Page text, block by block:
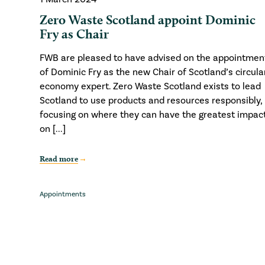
Zero Waste Scotland appoint Dominic
Fry as Chair
FWB are pleased to have advised on the
of Dominic Fry as the new Chair of Scotland’s
economy expert. Zero Waste Scotland exists to lead
Scotland to use products and resources responsibly,
focusing on where they can have the greatest
on [...]
Read more
Appointments